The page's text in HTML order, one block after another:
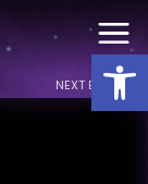
NEXT EVENT